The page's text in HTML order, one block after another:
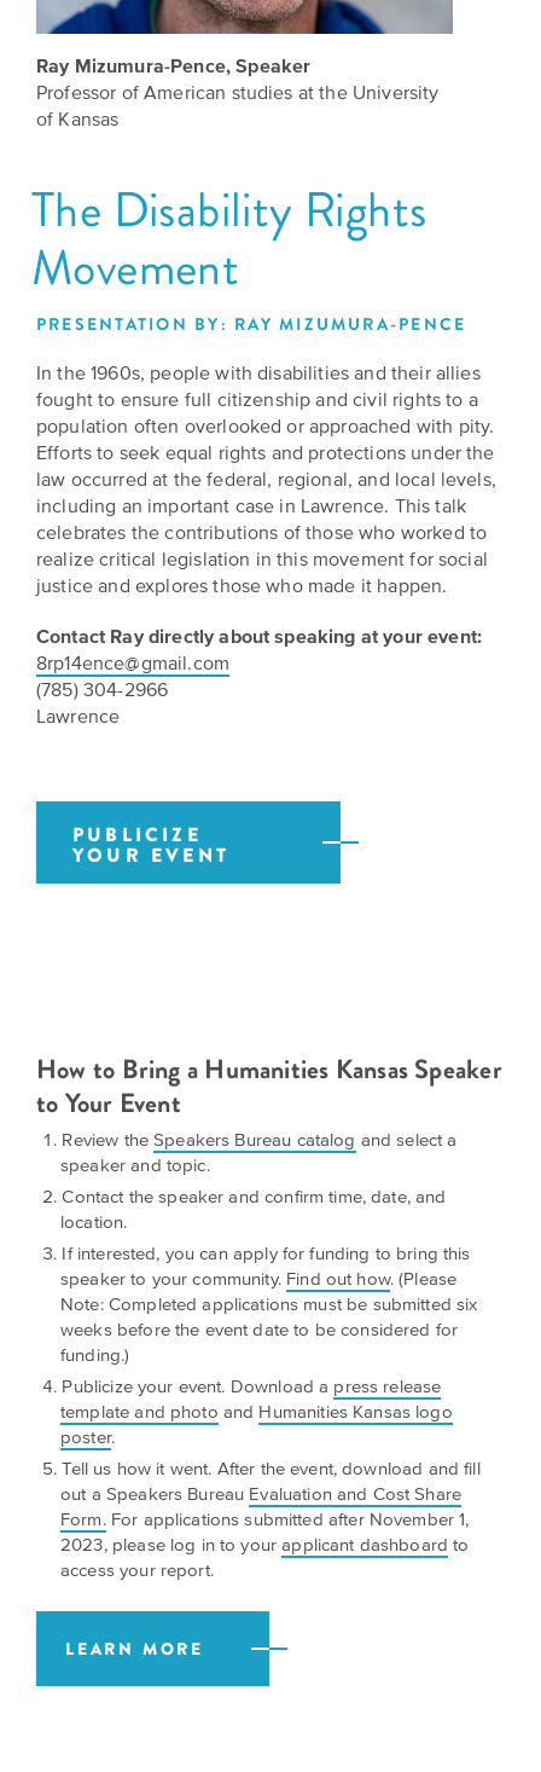
Stories
Humani-
Action!
Support
Humanities.
Ways
to
Give
to
Humanities
Kansas
Impact
YOU
MOVEMENT?
ideas
Learn
the
ways
you
can
connect
Kansans
and
stories.
GET
INVOLVED
Grants
Culture
PROGRAMS
Speakers
Americans
Declaration
at
250
Kansas
Folklife:
Celebrating
Kansas
Future
Now
Talk
Literature
in
Kansas
Museum
on
Main
Street
Past
Directors
Careers
Mission
and
Media
Our
History
Timeline
WE
BELIEVE
STORIES
CARRY
CULTURE
Our
grants
new
ABOUT
Ray Mizumura-Pence, Speaker
Professor of American studies at the University
of Kansas
The Disability Rights
Movement
PRESENTATION BY: RAY MIZUMURA-PENCE
In the 1960s, people with disabilities and their allies
fought to ensure full citizenship and civil rights to a
population often overlooked or approached with pity.
Efforts to seek equal rights and protections under the
law occurred at the federal, regional, and local levels,
including an important case in Lawrence. This talk
celebrates the contributions of those who worked to
realize critical legislation in this movement for social
justice and explores those who made it happen.
Contact Ray directly about speaking at your event:
8rp14ence@gmail.com
(785) 304-2966
Lawrence
PUBLICIZE
YOUR EVENT
How to Bring a Humanities Kansas Speaker
to Your Event
Review theSpeakers Bureau catalog and select a
speaker and topic.
Contact the speaker and confirm time, date, and
location.
If interested, you can apply for funding to bring this
speaker to your community. Find out how. (Please
Note: Completed applications must be submitted six
weeks before the event date to be considered for
funding.)
Publicize your event. Download a press release
template and photo and Humanities Kansas logo
poster.
Tell us how it went. After the event, download and fill
out a Speakers Bureau Evaluation and Cost Share
Form.For applications submitted after November 1,
2023, please log in to yourapplicant dashboard to
access your report.
LEARN MORE